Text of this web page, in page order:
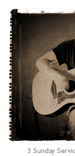
3 Sunday